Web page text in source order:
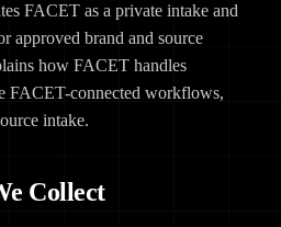
FACET as a private intake and
approved brand and source
how FACET handles
FACET-connected workflows,
intake.
Collect